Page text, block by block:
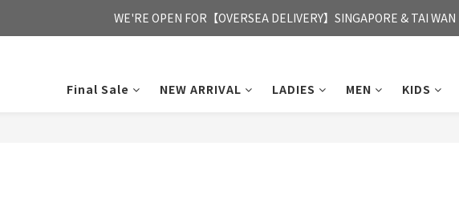
FREE HONG KONG & MACAU DELIVERY UPON PURCHASE OF HKD 350
WE'RE OPEN FOR【OVERSEA DELIVERY】SINGAPORE & TAI WAN
Final Sale
NEW ARRIVAL LADIES MEN KIDS